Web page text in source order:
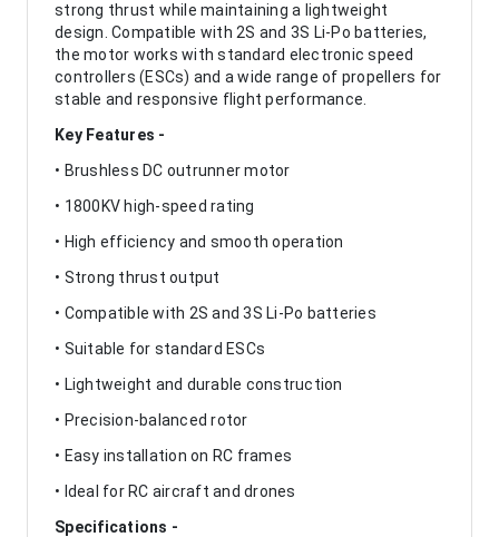
strong thrust while maintaining a lightweight
design. Compatible with 2S and 3S Li-Po batteries,
the motor works with standard electronic speed
controllers (ESCs) and a wide range of propellers for
stable and responsive flight performance.
Key Features -
• Brushless DC outrunner motor
• 1800KV high-speed rating
• High efficiency and smooth operation
• Strong thrust output
• Compatible with 2S and 3S Li-Po batteries
• Suitable for standard ESCs
• Lightweight and durable construction
• Precision-balanced rotor
• Easy installation on RC frames
• Ideal for RC aircraft and drones
Specifications -